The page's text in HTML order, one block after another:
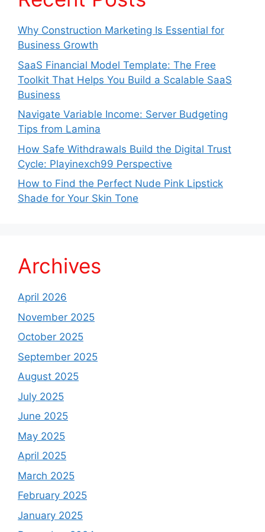
Why Construction Marketing Is Essential for
Business Growth
SaaS Financial Model Template: The Free
Toolkit That Helps You Build a Scalable SaaS
Business
Navigate Variable Income: Server Budgeting
Tips from Lamina
How Safe Withdrawals Build the Digital Trust
Cycle: Playinexch99 Perspective
How to Find the Perfect Nude Pink Lipstick
Shade for Your Skin Tone
Archives
April 2026
November 2025
October 2025
September 2025
August 2025
July 2025
June 2025
May 2025
April 2025
March 2025
February 2025
January 2025